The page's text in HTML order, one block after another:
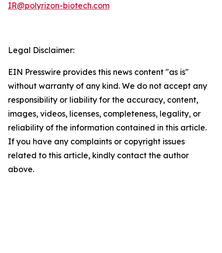
IR@polyrizon-biotech.com
Legal Disclaimer:
EIN Presswire provides this news content "as is"
without warranty of any kind. We do not accept any
responsibility or liability for the accuracy, content,
images, videos, licenses, completeness, legality, or
reliability of the information contained in this article.
If you have any complaints or copyright issues
related to this article, kindly contact the author
above.